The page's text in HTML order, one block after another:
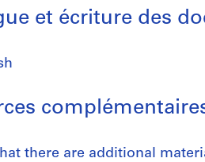
et écriture des
there are additional